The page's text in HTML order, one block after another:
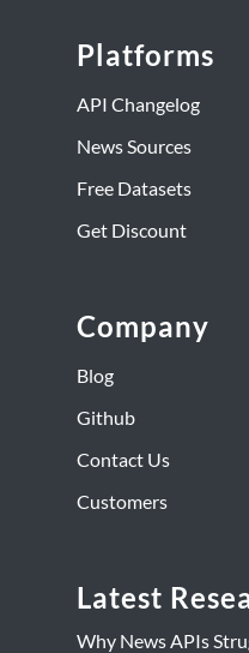
Platforms
API Changelog
News Sources
Free Datasets
Get Discount
Company
Blog
Github
Contact Us
Customers
Latest
Why News APIs